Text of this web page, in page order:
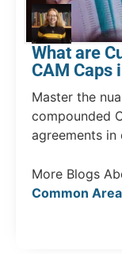
What are
CAM Caps
Master the
compounded
agreements in
More Blogs
Common